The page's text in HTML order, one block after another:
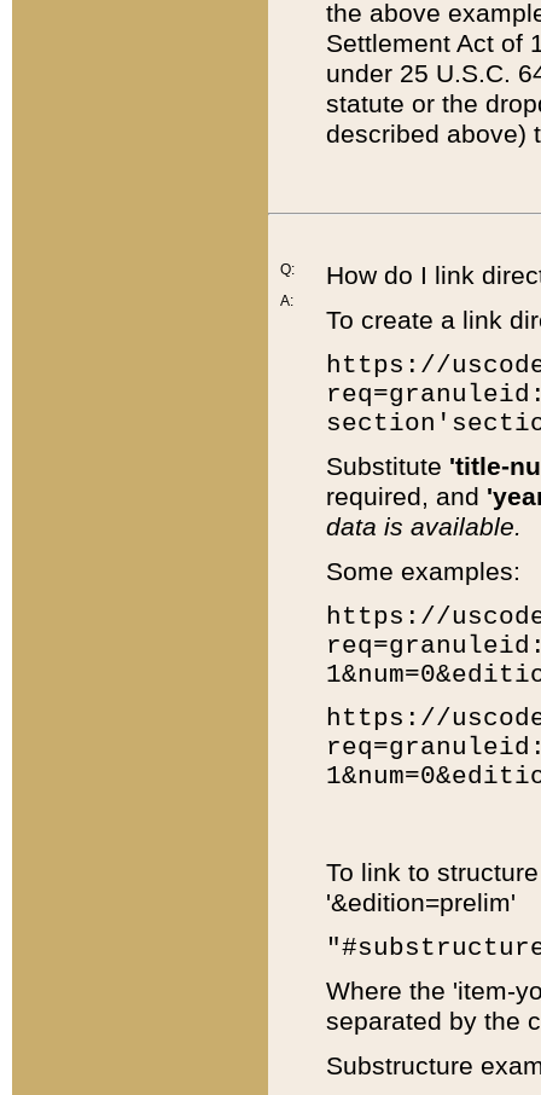
the above
Settlement Act of
under 25 U.S.C.
statute or the
described above)
Q:
A:
How do I link
To create a link
https://
Substitute 'title-
required, and
data is available.
Some examples:
https://
https://
To link to
'&edition=prelim'
Where the 'item-
separated by the
Substructure